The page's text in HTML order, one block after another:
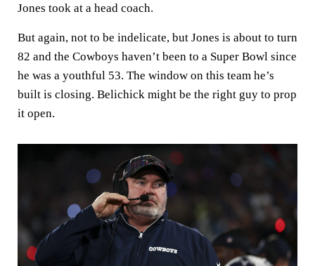
Jones took at a head coach.
But again, not to be indelicate, but Jones is about to turn
82 and the Cowboys haven’t been to a Super Bowl since
he was a youthful 53. The window on this team he’s
built is closing. Belichick might be the right guy to prop
it open.